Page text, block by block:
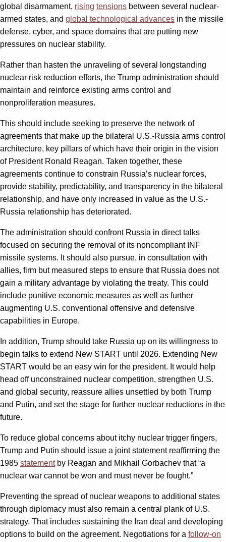
global disarmament, rising tensions between several nuclear-
armed states, and global technological advances in the missile
defense, cyber, and space domains that are putting new
pressures on nuclear stability.
Rather than hasten the unraveling of several longstanding
nuclear risk reduction efforts, the Trump administration should
maintain and reinforce existing arms control and
nonproliferation measures.
This should include seeking to preserve the network of
agreements that make up the bilateral U.S.-Russia arms control
architecture, key pillars of which have their origin in the vision
of President Ronald Reagan. Taken together, these
agreements continue to constrain Russia’s nuclear forces,
provide stability, predictability, and transparency in the bilateral
relationship, and have only increased in value as the U.S.-
Russia relationship has deteriorated.
The administration should confront Russia in direct talks
focused on securing the removal of its noncompliant INF
missile systems. It should also pursue, in consultation with
allies, firm but measured steps to ensure that Russia does not
gain a military advantage by violating the treaty. This could
include punitive economic measures as well as further
augmenting U.S. conventional offensive and defensive
capabilities in Europe.
In addition, Trump should take Russia up on its willingness to
begin talks to extend New START until 2026. Extending New
START would be an easy win for the president. It would help
head off unconstrained nuclear competition, strengthen U.S.
and global security, reassure allies unsettled by both Trump
and Putin, and set the stage for further nuclear reductions in the
future.
To reduce global concerns about itchy nuclear trigger fingers,
Trump and Putin should issue a joint statement reaffirming the
1985 statementby Reagan and Mikhail Gorbachev that “a
nuclear war cannot be won and must never be fought.”
Preventing the spread of nuclear weapons to additional states
through diplomacy must also remain a central plank of U.S.
strategy. That includes sustaining the Iran deal and developing
options to build on the agreement. Negotiations for a follow-on